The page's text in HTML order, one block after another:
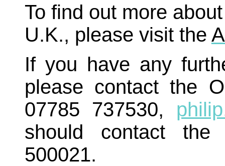
To find out more
U.K., please visit the
If you have any
please contact the
07785 737530,
should contact
500021.